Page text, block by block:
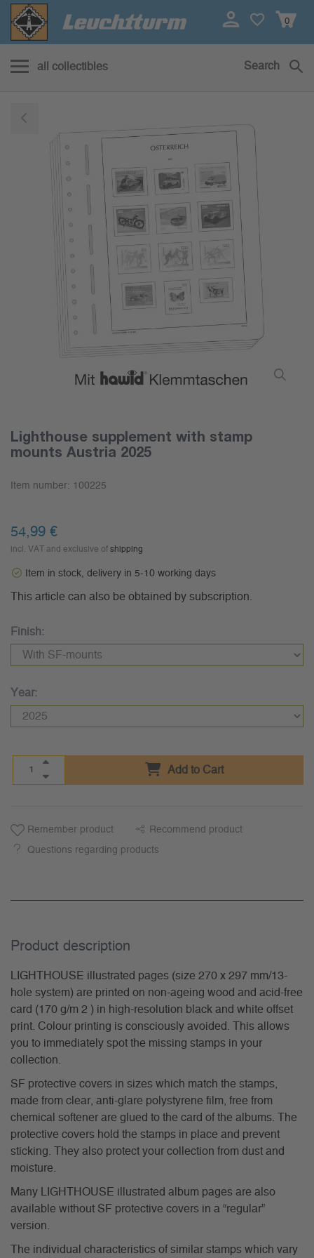
0
all collectibles Search
Lighthouse supplement with stamp
mounts Austria 2025
Item number: 100225
54,99 €
incl. VAT and exclusive of shipping
Item in stock, delivery in 5-10 working days
This article can also be obtained by subscription.
Finish:
Year:
Add to Cart
Remember product Recommend product
Questions regarding products
Product description
LIGHTHOUSE illustrated pages (size 270 x 297 mm/13-
hole system) are printed on non-ageing wood and acid-free
card (170 g/m 2 ) in high-resolution black and white offset
print. Colour printing is consciously avoided. This allows
you to immediately spot the missing stamps in your
collection.
SF protective covers in sizes which match the stamps,
made from clear, anti-glare polystyrene film, free from
chemical softener are glued to the card of the albums. The
protective covers hold the stamps in place and prevent
sticking. They also protect your collection from dust and
moisture.
Many LIGHTHOUSE illustrated album pages are also
available without SF protective covers in a “regular”
version.
The individual characteristics of similar stamps which vary